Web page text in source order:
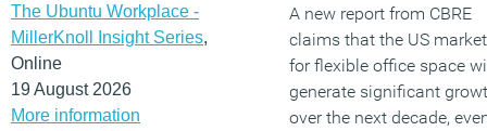
The Ubuntu Workplace -
MillerKnoll Insight Series,
Online
19 August 2026
More information
A new report from CBRE
claims that the US market
for flexible office space
generate significant
over the next decade,